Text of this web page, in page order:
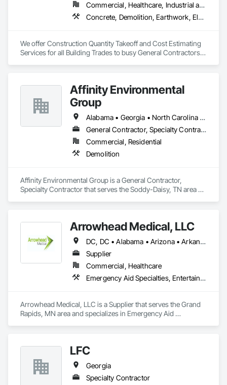
Commercial, Healthcare, Industrial and Energy, Institutional, Residential
Concrete, Demolition, Earthwork, Electrical, Electronic Security, Fire Suppression, Heating Ventilating and Air Conditioning HVAC, Landscaping, Masonry, Plumbing, Roofing, Rough Carpentry, Structural Steel
We offer Construction Quantity Takeoff and Cost Estimating
Services for all Building Trades to busy General Contractors,
Affinity Environmental
Group
Alabama • Georgia • North Carolina • Tennessee
General Contractor, Specialty Contractor
Commercial, Residential
Demolition
Affinity Environmental Group is a General Contractor,
Specialty Contractor that serves the Soddy-Daisy, TN area
Arrowhead Medical, LLC
DC, DC • Alabama • Arizona • Arkansas • California • Colorado • Delaware • Florida • Georgia • Hawaii • Idaho • Illinois • Indiana • Iowa • Kansas • Kentucky • Louisiana • Maryland • Massachusetts • Michigan • Minnesota • Missouri • New Jersey • New York • North Carolina • Ohio • Oregon • Pennsylvania • Rhode Island • South Carolina • Tennessee • Texas • Vermont • Virginia • Washington • Wisconsin
Supplier
Commercial, Healthcare
Emergency Aid Specialties, Entertainment and Recreation Equipment, Equipment, First Aid Facilities, Furnishings, Furniture, Furniture Accessories, Healthcare Equipment, Lockers, Other Furnishings, Safety Specialties
Arrowhead Medical, LLC is a Supplier that serves the Grand
Rapids, MN area and specializes in Emergency Aid
Furnishings, Safety Specialties.
LFC
Georgia
Specialty Contractor